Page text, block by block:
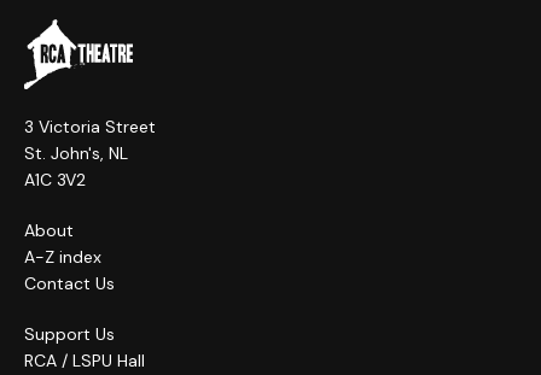
3 Victoria Street
St. John's, NL
A1C 3V2
About
A-Z index
Contact Us
Support Us
RCA / LSPU Hall